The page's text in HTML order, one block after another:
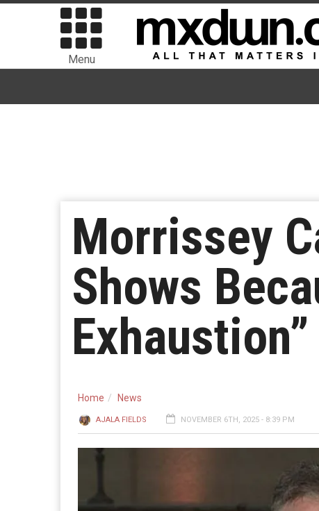
Menu
Morrissey
Shows
Exhaustion”
Home News
AJALA FIELDS NOVEMBER 6TH, 2025 - 8:39 PM